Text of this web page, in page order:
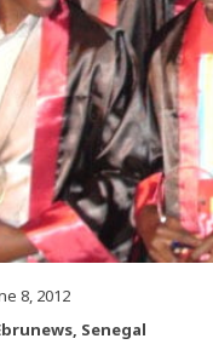
8, 2012
Senegal